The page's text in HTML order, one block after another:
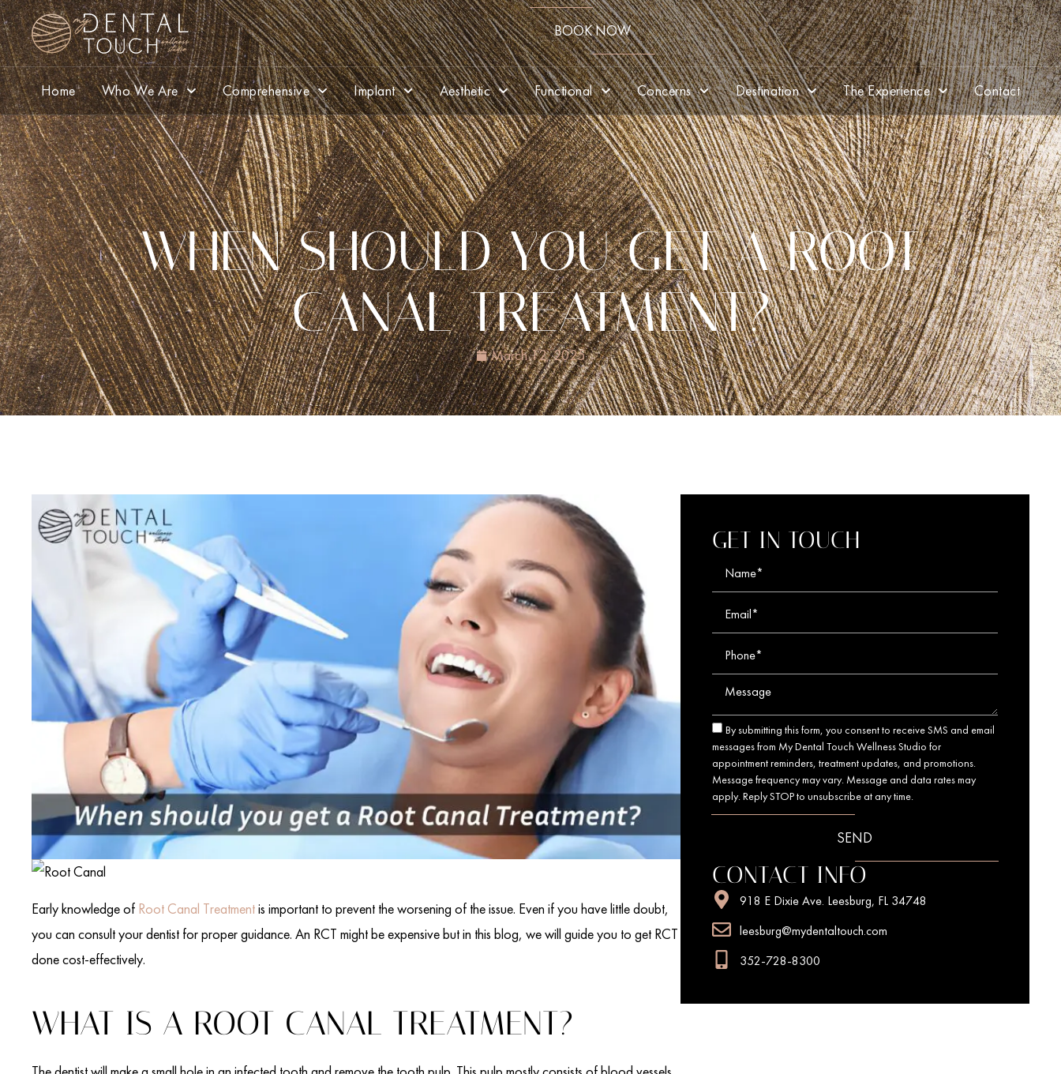
BOOK NOW
Home Who We Are Comprehensive Implant Aesthetic Functional Concerns Destination The Experience Contact
WHEN SHOULD YOU GET A ROOT
CANAL TREATMENT?
March 12, 2025
Early knowledge of Root Canal Treatmentis important to prevent the worsening of the issue. Even if you have little doubt,
you can consult your dentist for proper guidance. An RCT might be expensive but in this blog, we will guide you to get RCT
done cost-effectively.
WHAT IS A ROOT CANAL TREATMENT?
GET IN TOUCH
By submitting this form, you consent to receive SMS and email
messages from My Dental Touch Wellness Studio for
appointment reminders, treatment updates, and promotions.
Message frequency may vary. Message and data rates may
apply. Reply STOP to unsubscribe at any time.
SEND
CONTACT INFO
918 E Dixie Ave. Leesburg, FL 34748
leesburg@mydentaltouch.com
352-728-8300